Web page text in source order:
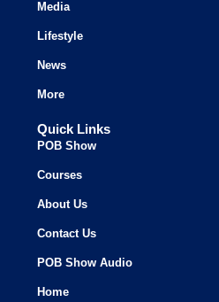
Media
Lifestyle
News
More
Quick Links
POB Show
Courses
About Us
Contact Us
POB Show Audio
Home